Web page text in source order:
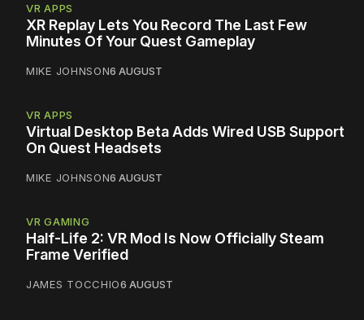
VR APPS
XR Replay Lets You Record The Last Few
Minutes Of Your Quest Gameplay
MIKE JOHNSON6 AUGUST
VR APPS
Virtual Desktop Beta Adds Wired USB Support
On Quest Headsets
MIKE JOHNSON6 AUGUST
VR GAMING
Half-Life 2: VR Mod Is Now Officially Steam
Frame Verified
JAMES TOCCHIO6 AUGUST